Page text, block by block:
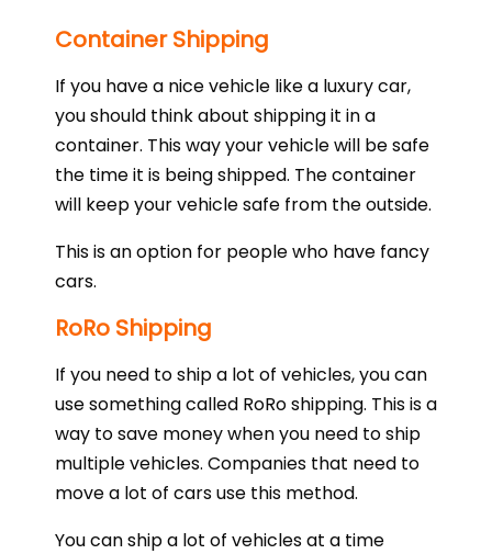
Container Shipping
If you have a nice vehicle like a luxury car,
you should think about shipping it in a
container. This way your vehicle will be safe
the time it is being shipped. The container
will keep your vehicle safe from the outside.
This is an option for people who have fancy
cars.
RoRo Shipping
If you need to ship a lot of vehicles, you can
use something called RoRo shipping. This is a
way to save money when you need to ship
multiple vehicles. Companies that need to
move a lot of cars use this method.
You can ship a lot of vehicles at a time